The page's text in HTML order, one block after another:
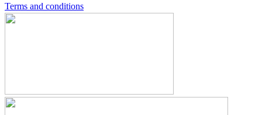
Terms and conditions